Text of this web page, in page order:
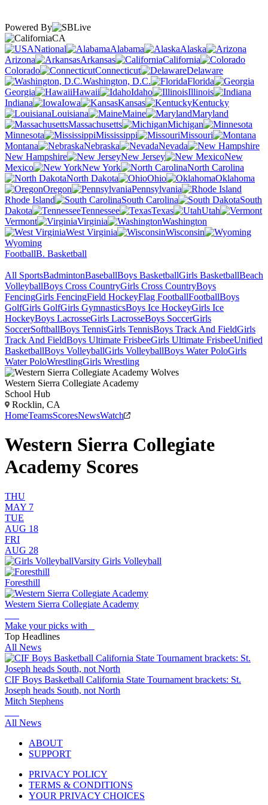
Powered By
CA
National
Alabama
Alaska
Arizona
Arkansas
California
Colorado
Connecticut
Delaware
Washington, D.C.
Florida
Georgia
Hawaii Idaho
Illinois
Indiana
Iowa Kansas
Kentucky
Louisiana
Maine
Maryland
Massachusetts
Michigan
Minnesota
Mississippi
Missouri
Montana
Nebraska
Nevada
New Hampshire
New Jersey
New
Mexico
New York
North Carolina
North Dakota
Ohio
Oklahoma
Oregon
Pennsylvania
Rhode Island
South Carolina
South
Dakota
Tennessee Texas
Utah
Vermont
Virginia
Washington
West Virginia
Wisconsin
Wyoming
FootballB. Basketball
All SportsBadmintonBaseballBoys BasketballGirls BasketballBeach
VolleyballBoys Cross CountryGirls Cross CountryBoys
FencingGirls FencingField HockeyFlag FootballFootballBoys
GolfGirls GolfGirls GymnasticsBoys Ice HockeyGirls Ice
HockeyBoys LacrosseGirls LacrosseBoys SoccerGirls
SoccerSoftballBoys TennisGirls TennisBoys Track And FieldGirls
Track And FieldBoys Ultimate FrisbeeGirls Ultimate FrisbeeUnified
BasketballBoys VolleyballGirls VolleyballBoys Water PoloGirls
Water PoloWrestlingGirls Wrestling
Western Sierra Collegiate Academy
School Hub
Rocklin, CA
HomeTeamsScoresNewsWatch
Western Sierra Collegiate
Academy Scores
THU
MAY 7
TUE
AUG 18
FRI
AUG 28
Varsity Girls Volleyball
Foresthill
Western Sierra Collegiate Academy
Make your picks with
Top Headlines
All News
CIF Boys Basketball California State Tournament brackets: St.
Joseph heads South, not North
Mitch Stephens
All News
ABOUT
SUPPORT
PRIVACY POLICY
TERMS & CONDITIONS
YOUR PRIVACY CHOICES